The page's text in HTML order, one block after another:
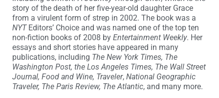
story of the death of her five-year-old daughter Grace
from a virulent form of strep in 2002. The book was a
NYTEditors’ Choice and was named one of the top ten
non-fiction books of 2008 by Entertainment Weekly. Her
essays and short stories have appeared in many
publications, including The New York Times, The
Washington Post, the Los Angeles Times, The Wall Street
Journal, Food and Wine, Traveler, National Geographic
Traveler, The Paris Review, The Atlantic, and many more.